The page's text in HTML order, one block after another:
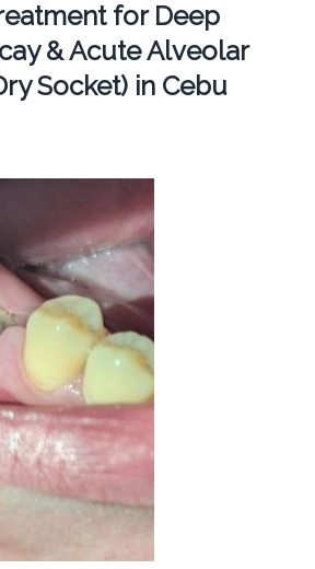
for Deep
& Acute Alveolar
Socket) in Cebu